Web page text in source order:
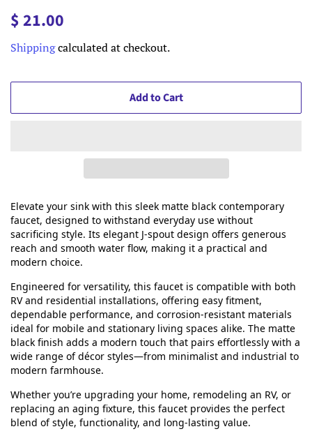
Regular
$ 21.00
Shippingcalculated at checkout.
Add to Cart
Elevate your sink with this sleek matte black contemporary
faucet, designed to withstand everyday use without
sacrificing style. Its elegant J‑spout design offers generous
reach and smooth water flow, making it a practical and
modern choice.
Engineered for versatility, this faucet is compatible with both
RV and residential installations, offering easy fitment,
dependable performance, and corrosion‑resistant materials
ideal for mobile and stationary living spaces alike. The matte
black finish adds a modern touch that pairs effortlessly with a
wide range of décor styles—from minimalist and industrial to
modern farmhouse.
Whether you’re upgrading your home, remodeling an RV, or
replacing an aging fixture, this faucet provides the perfect
blend of style, functionality, and long‑lasting value.